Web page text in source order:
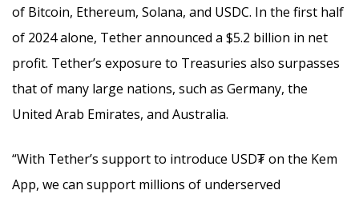
of Bitcoin, Ethereum, Solana, and USDC. In the first half
of 2024 alone, Tether announced a $5.2 billion in net
profit. Tether’s exposure to Treasuries also surpasses
that of many large nations, such as Germany, the
United Arab Emirates, and Australia.
“With Tether’s support to introduce USD₮ on the Kem
App, we can support millions of underserved